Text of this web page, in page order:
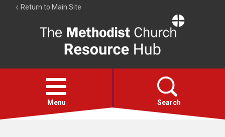
Return to Main Site
Resource
Hub
Open
menu
Menu Search
Account